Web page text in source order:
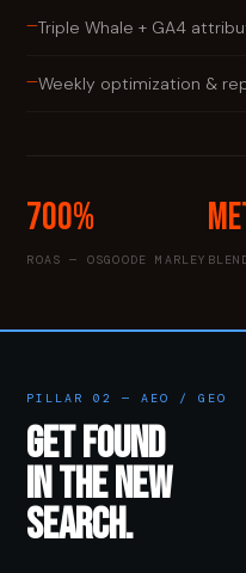
—Triple Whale + GA4
—Weekly optimization &
700%
ROAS — OSGOODE MARLEY
PILLAR 02 — AEO / GEO
GET FOUND
IN THE NEW
SEARCH.